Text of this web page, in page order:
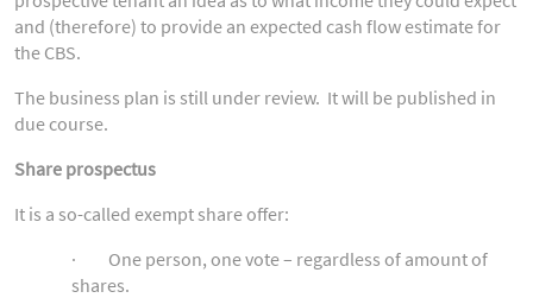
and (therefore) to provide an expected cash flow estimate for
the CBS.
The business plan is still under review. It will be published in
due course.
Share prospectus
It is a so-called exempt share offer:
· One person, one vote – regardless of amount of
shares.